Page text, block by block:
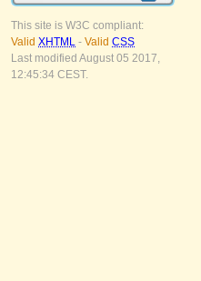
This site is W3C compliant:
Valid XHTML - Valid CSS
Last modified August 05 2017,
12:45:34 CEST.